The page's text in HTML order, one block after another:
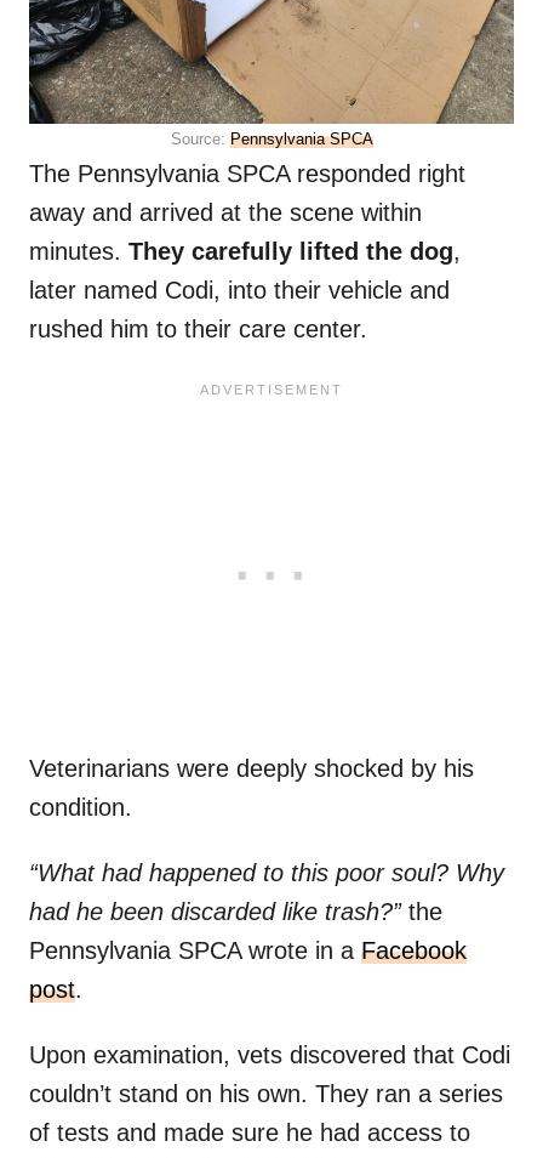
Source: Pennsylvania SPCA
The Pennsylvania SPCA responded right
away and arrived at the scene within
minutes. They carefully lifted the dog,
later named Codi, into their vehicle and
rushed him to their care center.
Veterinarians were deeply shocked by his
condition.
“What had happened to this poor soul? Why
had he been discarded like trash?”the
Pennsylvania SPCA wrote in a Facebook
post.
Upon examination, vets discovered that Codi
couldn’t stand on his own. They ran a series
of tests and made sure he had access to